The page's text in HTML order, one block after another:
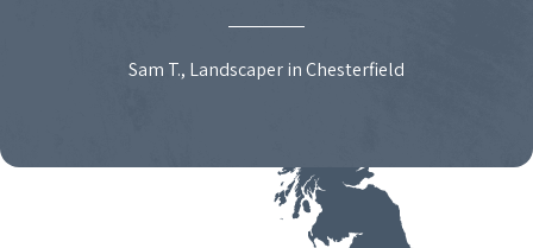
Sam T., Landscaper in Chesterfield